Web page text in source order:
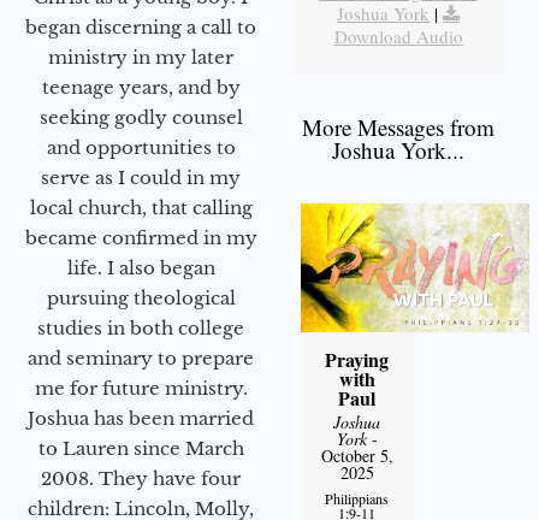
began discerning a call to
ministry in my later
teenage years, and by
seeking godly counsel
and opportunities to
serve as I could in my
local church, that calling
became confirmed in my
life. I also began
pursuing theological
studies in both college
and seminary to prepare
me for future ministry.​
Joshua has been married
to Lauren since March
2008. They have four
children: Lincoln, Molly,
Joshua York |
Download Audio
More Messages from
Joshua York...
Praying
with
Paul
Joshua
York-
October 5,
2025
Philippians
1:9-11